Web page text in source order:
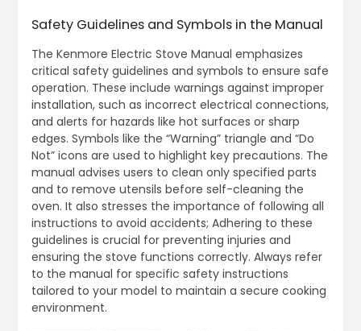
Safety Guidelines and Symbols in the Manual
The Kenmore Electric Stove Manual emphasizes
critical safety guidelines and symbols to ensure safe
operation. These include warnings against improper
installation, such as incorrect electrical connections,
and alerts for hazards like hot surfaces or sharp
edges. Symbols like the “Warning” triangle and “Do
Not” icons are used to highlight key precautions. The
manual advises users to clean only specified parts
and to remove utensils before self-cleaning the
oven. It also stresses the importance of following all
instructions to avoid accidents; Adhering to these
guidelines is crucial for preventing injuries and
ensuring the stove functions correctly. Always refer
to the manual for specific safety instructions
tailored to your model to maintain a secure cooking
environment.